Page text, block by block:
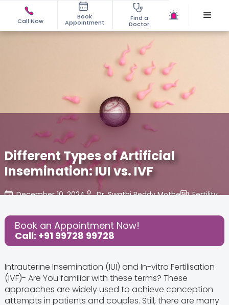
Call Now
Book
Appointment
Find a
Doctor
Different Types of Artificial
Insemination: IUI vs. IVF
December 10, 2024 Dr. Swathi Reddy Mothe Fertility,
Share this Post:
Book an Appointment Now!
Call: +91 99728 99728
Intrauterine Insemination (IUI) and In-vitro Fertilisation
(IVF)- Are You familiar with these terms? These
approaches are widely used to achieve conception
attempts in patients and couples. Still, there are many